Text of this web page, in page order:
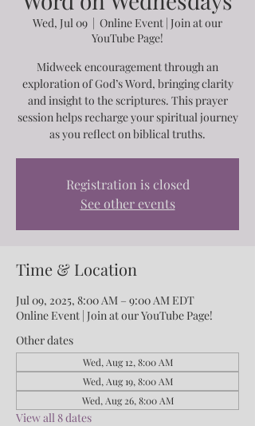
Wed, Jul 09
  |
Online Event | Join at our
YouTube Page!
Midweek encouragement through an
exploration of God’s Word, bringing clarity
and insight to the scriptures. This prayer
session helps recharge your spiritual journey
as you reflect on biblical truths.
Registration is closed
See other events
Time & Location
Jul 09, 2025, 8:00 AM – 9:00 AM EDT
Online Event | Join at our YouTube Page!
Other dates
Wed, Aug 12, 8:00 AM
Wed, Aug 19, 8:00 AM
Wed, Aug 26, 8:00 AM
View all 8 dates